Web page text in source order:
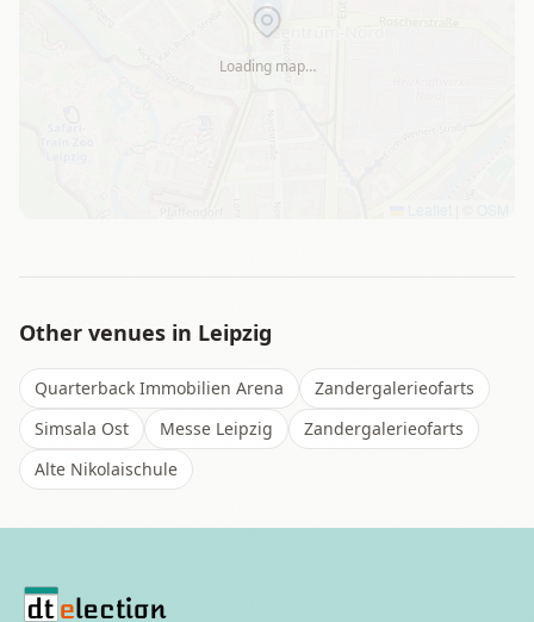
Loading map…
Other venues in Leipzig
Quarterback Immobilien Arena
Zandergalerieofarts
Simsala Ost
Messe Leipzig
Zandergalerieofarts
Alte Nikolaischule